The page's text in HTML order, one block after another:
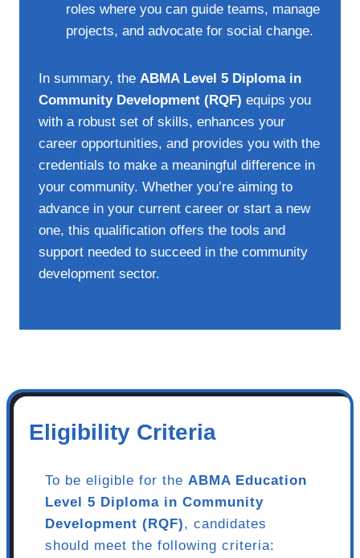
roles where you can guide teams, manage
projects, and advocate for social change.
In summary, the ABMA Level 5 Diploma in
Community Development (RQF) equips you
with a robust set of skills, enhances your
career opportunities, and provides you with the
credentials to make a meaningful difference in
your community. Whether you’re aiming to
advance in your current career or start a new
one, this qualification offers the tools and
support needed to succeed in the community
development sector.
Eligibility Criteria
To be eligible for the ABMA Education
Level 5 Diploma in Community
Development (RQF), candidates
should meet the following criteria: